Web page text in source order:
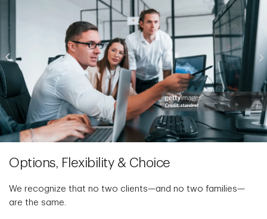
Options, Flexibility & Choice
We recognize that no two clients—and no two families—
are the same.